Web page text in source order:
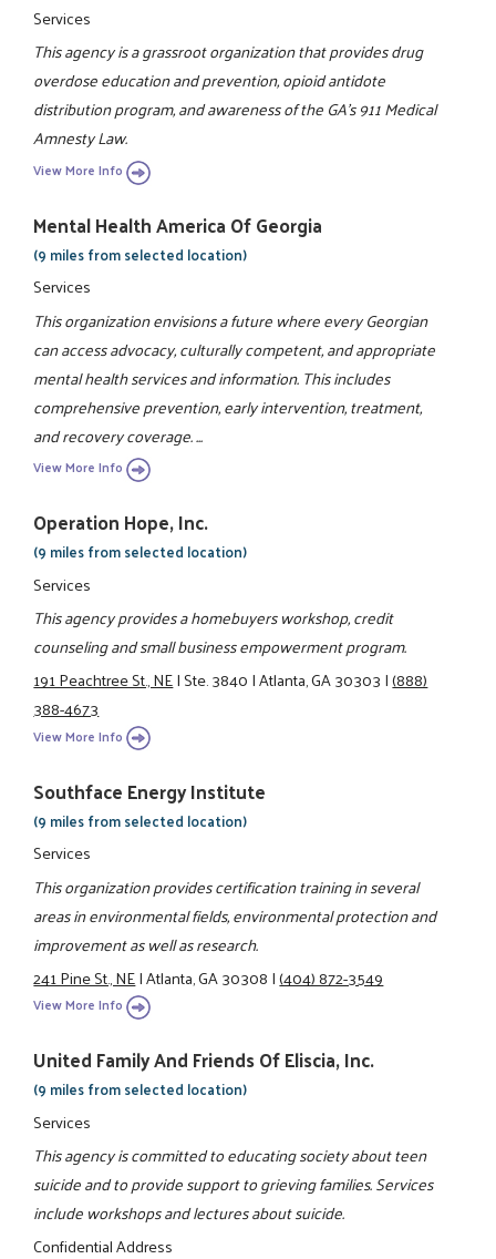
Services
This agency is a grassroot organization that provides drug
overdose education and prevention, opioid antidote
distribution program, and awareness of the GA's 911 Medical
Amnesty Law.
View More Info
Mental Health America Of Georgia
(9 miles from selected location)
Services
This organization envisions a future where every Georgian
can access advocacy, culturally competent, and appropriate
mental health services and information. This includes
comprehensive prevention, early intervention, treatment,
and recovery coverage. ...
View More Info
Operation Hope, Inc.
(9 miles from selected location)
Services
This agency provides a homebuyers workshop, credit
counseling and small business empowerment program.
191 Peachtree St., NE|Ste. 3840|Atlanta, GA 30303|(888)
388-4673
View More Info
Southface Energy Institute
(9 miles from selected location)
Services
This organization provides certification training in several
areas in environmental fields, environmental protection and
improvement as well as research.
241 Pine St., NE|Atlanta, GA 30308|(404) 872-3549
View More Info
United Family And Friends Of Eliscia, Inc.
(9 miles from selected location)
Services
This agency is committed to educating society about teen
suicide and to provide support to grieving families. Services
include workshops and lectures about suicide.
Confidential Address